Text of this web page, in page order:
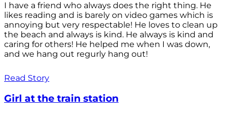
I have a friend who always does the right thing. He
likes reading and is barely on video games which is
annoying but very respectable! He loves to clean up
the beach and always is kind. He always is kind and
caring for others! He helped me when I was down,
and we hang out regurly hang out!
Read Story
Girl at the train station